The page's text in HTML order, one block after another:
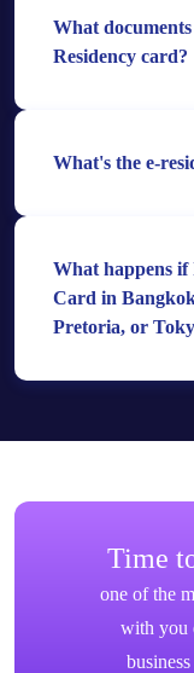
What
Residency card?
What's the e-
What happens if
Card in
Pretoria, or
Time
one of the
with you